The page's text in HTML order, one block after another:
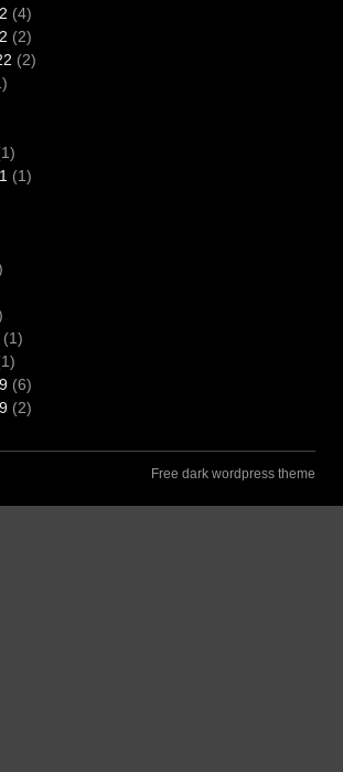
(4)
(2)
(2)
(1)
(6)
(2)
Free dark wordpress theme